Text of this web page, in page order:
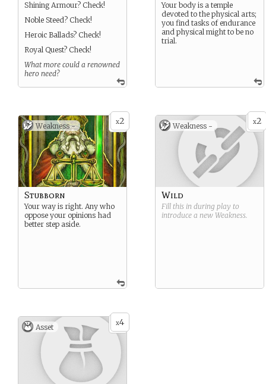
Shining Armour? Check!
Noble Steed? Check!
Heroic Ballads? Check!
Royal Quest? Check!
What more could a renowned
hero need?
Your body is a temple
devoted to the physical arts;
you find tasks of endurance
and physical might to be no
trial.
x2
Weakness -
Stubborn
Your way is right. Any who
oppose your opinions had
better step aside.
x2
Weakness -
Wild
Fill this in during play to
introduce a new Weakness.
x4
Asset